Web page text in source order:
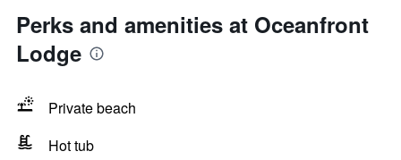
Perks and amenities at Oceanfront
Lodge
Private beach
Hot tub